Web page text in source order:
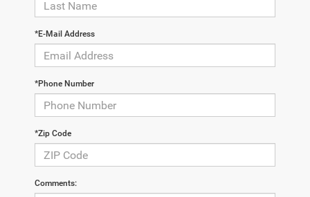
*E-Mail Address
*Phone Number
*Zip Code
Comments: